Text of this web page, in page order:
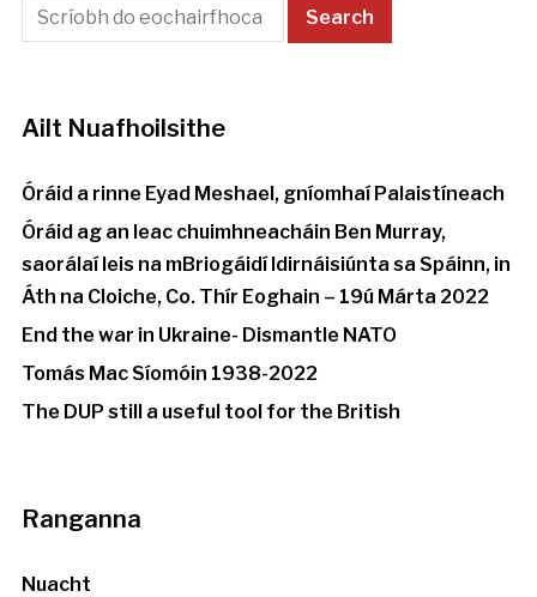
Ailt Nuafhoilsithe
Óráid a rinne Eyad Meshael, gníomhaí Palaistíneach
Óráid ag an leac chuimhneacháin Ben Murray,
saorálaí leis na mBriogáidí Idirnáisiúnta sa Spáinn, in
Áth na Cloiche, Co. Thír Eoghain – 19ú Márta 2022
End the war in Ukraine- Dismantle NATO
Tomás Mac Síomóin 1938-2022
The DUP still a useful tool for the British
Ranganna
Nuacht